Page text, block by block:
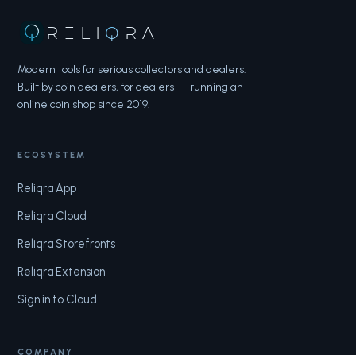
RELI Q RA
Modern tools for serious collectors and dealers.
Built by coin dealers, for dealers — running an
online coin shop since 2019.
ECOSYSTEM
Reliqra App
Reliqra Cloud
Reliqra Storefronts
Reliqra Extension
Sign in to Cloud
COMPANY